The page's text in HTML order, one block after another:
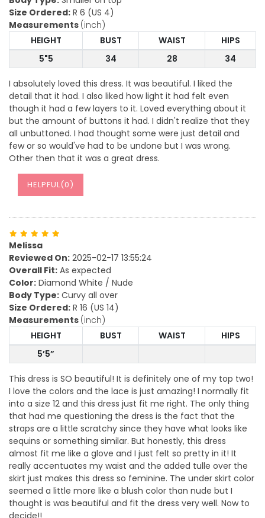
Size Ordered: R 6 (US 4)
Measurements (inch)
HEIGHT
BUST WAIST
HIPS
5"5
34 28 34
I absolutely loved this dress. It was beautiful. I liked the
detail that it had. I also liked how light it had felt even
though it had a few layers to it. Loved everything about it
but the amount of buttons it had. I didn't realize that they
all unbuttoned. I had thought some were just detail and
few or so would've had to be undone but I was wrong.
Other then that it was a great dress.
HELPFUL(0 )
Melissa
Reviewed On: 2025-02-17 13:55:24
Overall Fit: As expected
Color: Diamond White / Nude
Body Type: Curvy all over
Size Ordered: R 16 (US 14)
Measurements (inch)
HEIGHT
BUST WAIST
HIPS
5’5”
This dress is SO beautiful! It is definitely one of my top two!
I love the colors and the lace is just amazing! I normally fit
into a size 12 and this dress just fit me right. The only thing
that had me questioning the dress is the fact that the
straps are a little scratchy since they have what looks like
sequins or something similar. But honestly, this dress
almost fit me like a glove and I just felt so pretty in it! It
really accentuates my waist and the added tulle over the
skirt just makes this dress so feminine. The under skirt color
seemed a little more like a blush color than nude but I
thought is was beautiful and fit the dress very well. Now to